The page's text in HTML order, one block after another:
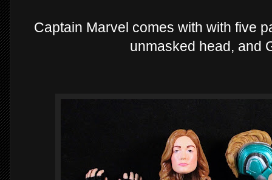
Captain Marvel comes with with five
unmasked head, and